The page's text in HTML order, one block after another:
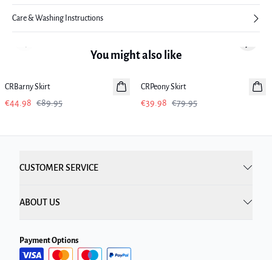
Care & Washing Instructions
You might also like
CRBarny Skirt
€44.98 €89.95
-50%
CRPeony Skirt
€39.98 €79.95
Previous slide Next
CUSTOMER SERVICE
ABOUT US
Payment Options